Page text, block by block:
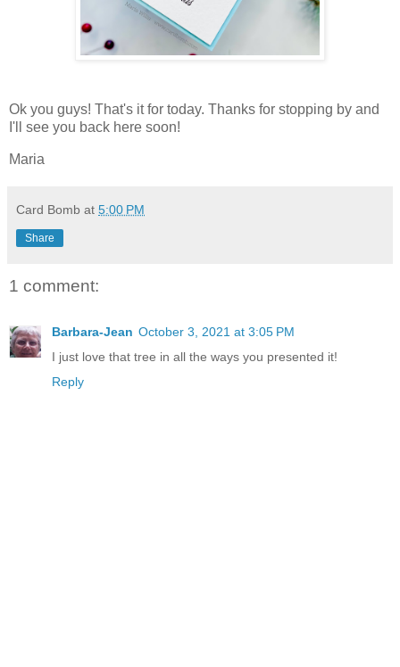
Ok you guys! That's it for today. Thanks for stopping by and
I'll see you back here soon!
Maria
Card Bomb at 5:00 PM
Share
1 comment:
Barbara-Jean October 3, 2021 at 3:05 PM
I just love that tree in all the ways you presented it!
Reply